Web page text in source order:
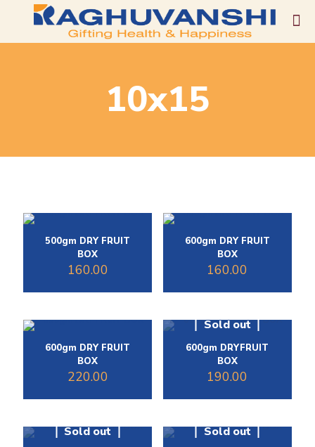
10x15
500gm DRY FRUIT
BOX
160.00
600gm DRY FRUIT
BOX
160.00
600gm DRY FRUIT
BOX
220.00
Sold out
600gm DRYFRUIT
BOX
190.00
Sold out Sold out